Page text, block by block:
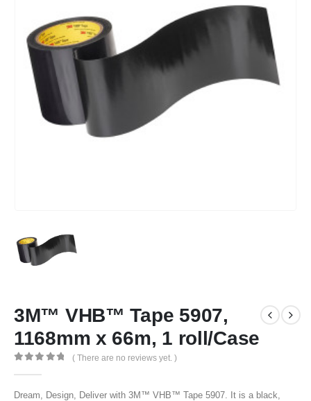
3M™ VHB™ Tape 5907,
1168mm x 66m, 1 roll/Case
( There are no reviews yet. )
Dream, Design, Deliver with 3M™ VHB™ Tape 5907. It is a black,